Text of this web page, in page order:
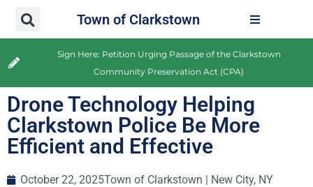
Town of Clarkstown
Sign Here: Petition Urging Passage of the Clarkstown
Community Preservation Act (CPA)
Drone Technology Helping
Clarkstown Police Be More
Efficient and Effective
October 22, 2025Town of Clarkstown | New City, NY